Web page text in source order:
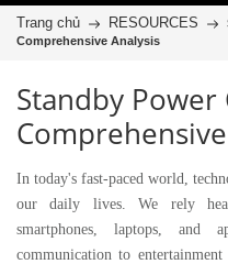
Trang chủ RESOURCES
Comprehensive Analysis
Standby
In today's fast-paced world,
our daily lives. We rely
smartphones, laptops, and
communication to